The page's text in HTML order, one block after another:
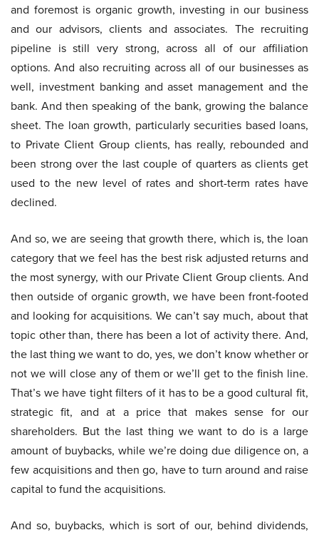
and foremost is organic growth, investing in our business
and our advisors, clients and associates. The recruiting
pipeline is still very strong, across all of our affiliation
options. And also recruiting across all of our businesses as
well, investment banking and asset management and the
bank. And then speaking of the bank, growing the balance
sheet. The loan growth, particularly securities based loans,
to Private Client Group clients, has really, rebounded and
been strong over the last couple of quarters as clients get
used to the new level of rates and short-term rates have
declined.
And so, we are seeing that growth there, which is, the loan
category that we feel has the best risk adjusted returns and
the most synergy, with our Private Client Group clients. And
then outside of organic growth, we have been front-footed
and looking for acquisitions. We can’t say much, about that
topic other than, there has been a lot of activity there. And,
the last thing we want to do, yes, we don’t know whether or
not we will close any of them or we’ll get to the finish line.
That’s we have tight filters of it has to be a good cultural fit,
strategic fit, and at a price that makes sense for our
shareholders. But the last thing we want to do is a large
amount of buybacks, while we’re doing due diligence on, a
few acquisitions and then go, have to turn around and raise
capital to fund the acquisitions.
And so, buybacks, which is sort of our, behind dividends,